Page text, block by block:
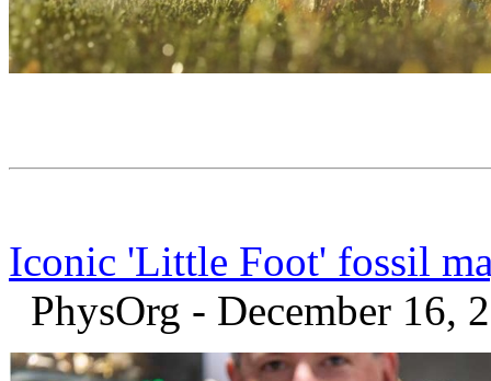
Iconic 'Little Foot' fossil
PhysOrg - December 16,